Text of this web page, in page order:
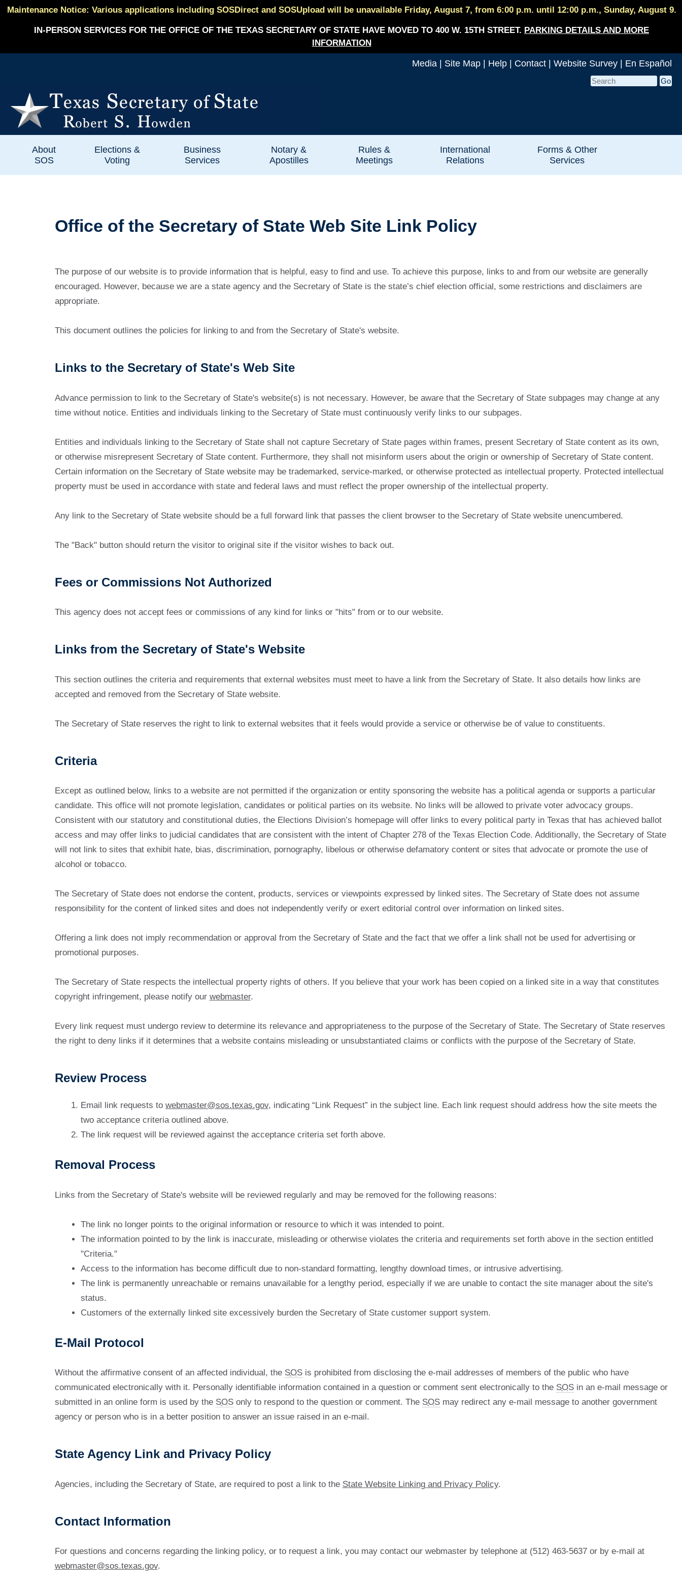
Maintenance Notice: Various applications including SOSDirect and SOSUpload will be unavailable Friday, August 7, from 6:00 p.m. until 12:00 p.m., Sunday, August 9.
IN-PERSON SERVICES FOR THE OFFICE OF THE TEXAS SECRETARY OF STATE HAVE MOVED TO 400 W. 15TH STREET. PARKING DETAILS AND MORE
INFORMATION
Media Site Map Help Contact Website Survey En Español
About
SOS
Elections &
Voting
Business
Services
Notary &
Apostilles
Rules &
Meetings
International
Relations
Forms & Other
Services
Office of the Secretary of State Web Site Link Policy
The purpose of our website is to provide information that is helpful, easy to find and use. To achieve this purpose, links to and from our website are generally
encouraged. However, because we are a state agency and the Secretary of State is the state’s chief election official, some restrictions and disclaimers are
appropriate.
This document outlines the policies for linking to and from the Secretary of State's website.
Links to the Secretary of State's Web Site
Advance permission to link to the Secretary of State's website(s) is not necessary. However, be aware that the Secretary of State subpages may change at any
time without notice. Entities and individuals linking to the Secretary of State must continuously verify links to our subpages.
Entities and individuals linking to the Secretary of State shall not capture Secretary of State pages within frames, present Secretary of State content as its own,
or otherwise misrepresent Secretary of State content. Furthermore, they shall not misinform users about the origin or ownership of Secretary of State content.
Certain information on the Secretary of State website may be trademarked, service-marked, or otherwise protected as intellectual property. Protected intellectual
property must be used in accordance with state and federal laws and must reflect the proper ownership of the intellectual property.
Any link to the Secretary of State website should be a full forward link that passes the client browser to the Secretary of State website unencumbered.
The "Back" button should return the visitor to original site if the visitor wishes to back out.
Fees or Commissions Not Authorized
This agency does not accept fees or commissions of any kind for links or "hits" from or to our website.
Links from the Secretary of State's Website
This section outlines the criteria and requirements that external websites must meet to have a link from the Secretary of State. It also details how links are
accepted and removed from the Secretary of State website.
The Secretary of State reserves the right to link to external websites that it feels would provide a service or otherwise be of value to constituents.
Criteria
Except as outlined below, links to a website are not permitted if the organization or entity sponsoring the website has a political agenda or supports a particular
candidate. This office will not promote legislation, candidates or political parties on its website. No links will be allowed to private voter advocacy groups.
Consistent with our statutory and constitutional duties, the Elections Division’s homepage will offer links to every political party in Texas that has achieved ballot
access and may offer links to judicial candidates that are consistent with the intent of Chapter 278 of the Texas Election Code. Additionally, the Secretary of State
will not link to sites that exhibit hate, bias, discrimination, pornography, libelous or otherwise defamatory content or sites that advocate or promote the use of
alcohol or tobacco.
The Secretary of State does not endorse the content, products, services or viewpoints expressed by linked sites. The Secretary of State does not assume
responsibility for the content of linked sites and does not independently verify or exert editorial control over information on linked sites.
Offering a link does not imply recommendation or approval from the Secretary of State and the fact that we offer a link shall not be used for advertising or
promotional purposes.
The Secretary of State respects the intellectual property rights of others. If you believe that your work has been copied on a linked site in a way that constitutes
copyright infringement, please notify our webmaster.
Every link request must undergo review to determine its relevance and appropriateness to the purpose of the Secretary of State. The Secretary of State reserves
the right to deny links if it determines that a website contains misleading or unsubstantiated claims or conflicts with the purpose of the Secretary of State.
Review Process
Email link requests to webmaster@sos.texas.gov, indicating “Link Request” in the subject line. Each link request should address how the site meets the
two acceptance criteria outlined above.
The link request will be reviewed against the acceptance criteria set forth above.
Removal Process
Links from the Secretary of State's website will be reviewed regularly and may be removed for the following reasons:
The link no longer points to the original information or resource to which it was intended to point.
The information pointed to by the link is inaccurate, misleading or otherwise violates the criteria and requirements set forth above in the section entitled
"Criteria."
Access to the information has become difficult due to non-standard formatting, lengthy download times, or intrusive advertising.
The link is permanently unreachable or remains unavailable for a lengthy period, especially if we are unable to contact the site manager about the site's
status.
Customers of the externally linked site excessively burden the Secretary of State customer support system.
E-Mail Protocol
Without the affirmative consent of an affected individual, the SOSis prohibited from disclosing the e-mail addresses of members of the public who have
communicated electronically with it. Personally identifiable information contained in a question or comment sent electronically to the SOSin an e-mail message or
submitted in an online form is used by the SOSonly to respond to the question or comment. The SOSmay redirect any e-mail message to another government
agency or person who is in a better position to answer an issue raised in an e-mail.
State Agency Link and Privacy Policy
Agencies, including the Secretary of State, are required to post a link to the State Website Linking and Privacy Policy.
Contact Information
For questions and concerns regarding the linking policy, or to request a link, you may contact our webmaster by telephone at (512) 463-5637 or by e-mail at
webmaster@sos.texas.gov.